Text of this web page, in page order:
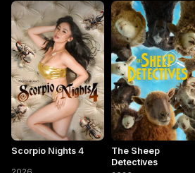
Scorpio Nights 4
The Sheep
Detectives